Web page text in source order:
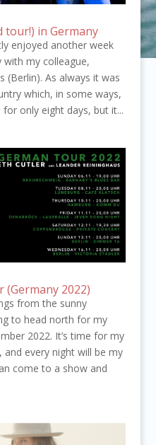
tour!) in Germany
enjoyed another week
my colleague,
(Berlin). As always it was
which, in some ways,
only eight days, but it...
2022)
from the sunny
to head north for my
2022. It’s time for my
and every night will be my
come to a show and